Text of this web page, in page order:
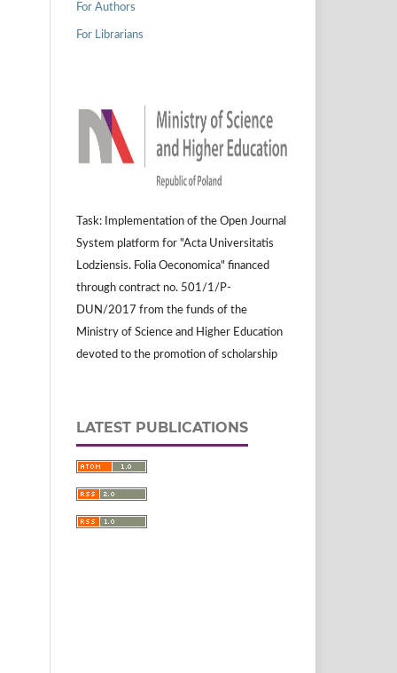
For Authors
For Librarians
Task: Implementation of the Open Journal
System platform for "Acta Universitatis
Lodziensis. Folia Oeconomica" financed
through contract no. 501/1/P-
DUN/2017 from the funds of the
Ministry of Science and Higher Education
devoted to the promotion of scholarship
LATEST PUBLICATIONS